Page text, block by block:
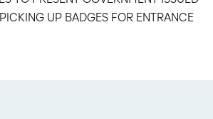
UP BADGES FOR ENTRANCE